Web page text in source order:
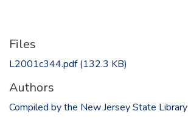
Files
L2001c344.pdf(132.3 KB)
Authors
Compiled by the New Jersey State Library